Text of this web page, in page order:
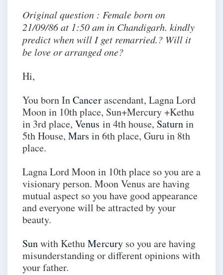
Original question : Female born on
21/09/86 at 1:50 am in Chandigarh. kindly
predict when will I get remarried.? Will it
be love or arranged one?
Hi,
You born InCancerascendant, Lagna Lord
Moon in 10th place, Sun+Mercury +Kethu
in 3rd place, Venus in 4th house, Saturnin
5th House, Mars in 6th place, Guru in 8th
place.
Lagna Lord Moon in 10th place so you are a
visionary person. Moon Venus are having
mutual aspect so you have good appearance
and everyone will be attracted by your
beauty.
Sunwith KethuMercury so you are having
misunderstanding or different opinions with
your father.